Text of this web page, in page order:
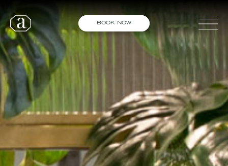
BOOK NOW
WORSLEY
SHED